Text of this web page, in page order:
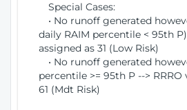
Special Cases:
• No runoff generated
daily RAIM percentile < 95th
assigned as 31 (Low Risk)
• No runoff generated
percentile >= 95th P --> RRRO
61 (Mdt Risk)